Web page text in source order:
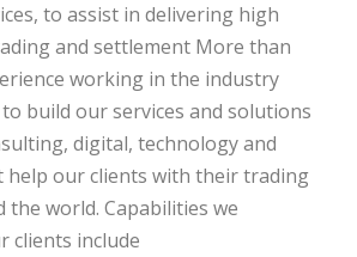
to assist in delivering high
and settlement More than
working in the industry
build our services and solutions
digital, technology and
our clients with their trading
the world. Capabilities we
clients include